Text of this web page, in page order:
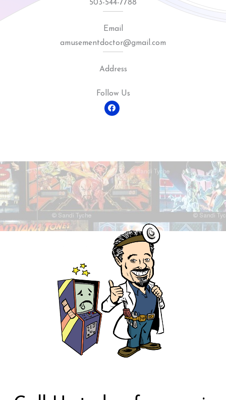
503-544-7788
Email
amusementdoctor@gmail.com
Address
Follow Us